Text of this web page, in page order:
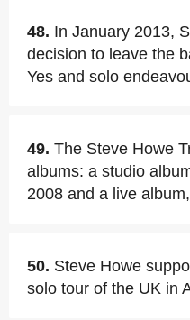
48. In January 2013,
decision to leave the
Yes and solo
49. The Steve Howe
albums: a studio
2008 and a live
50. Steve Howe
solo tour of the UK in